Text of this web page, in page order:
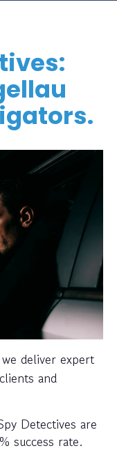
deliver expert
and
Detectives are
success rate.